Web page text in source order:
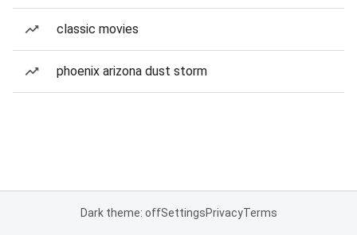
classic movies
phoenix arizona dust storm
Dark theme: offSettingsPrivacyTerms